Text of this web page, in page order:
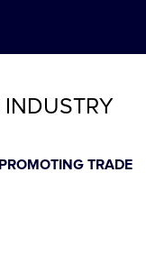
PROMOTING TRADE